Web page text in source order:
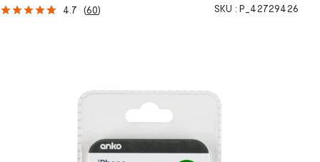
4.7 (60) SKU : P_42729426